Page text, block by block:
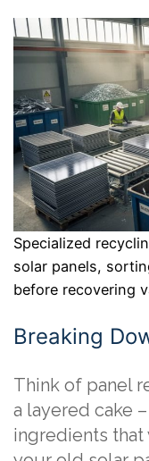
Specialized
solar panels,
before recovering
Breaking
Think of panel
a layered cake
ingredients